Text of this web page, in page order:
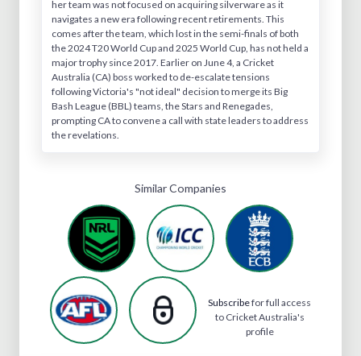
her team was not focused on acquiring silverware as it
navigates a new era following recent retirements. This
comes after the team, which lost in the semi-finals of both
the 2024 T20 World Cup and 2025 World Cup, has not held a
major trophy since 2017. Earlier on June 4, a Cricket
Australia (CA) boss worked to de-escalate tensions
following Victoria's "not ideal" decision to merge its Big
Bash League (BBL) teams, the Stars and Renegades,
prompting CA to convene a call with state leaders to address
the revelations.
Similar Companies
Subscribefor full access
to Cricket Australia's
profile